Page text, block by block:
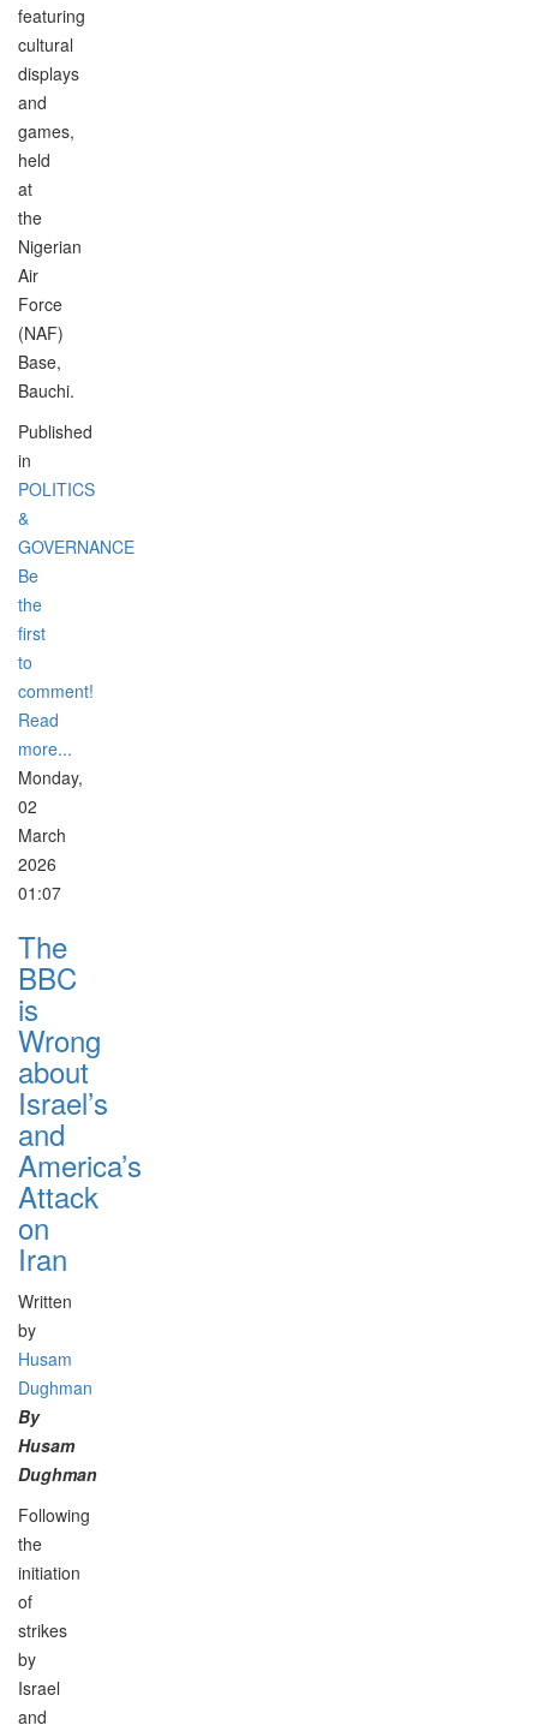
featuring
cultural
displays
and
games,
held
at
the
Nigerian
Air
Force
(NAF)
Base,
Bauchi.
Published
in
POLITICS
&
GOVERNANCE
Be
the
first
to
comment!
Read
more...
Monday,
02
March
2026
01:07
The
BBC
is
Wrong
about
Israel’s
and
America’s
Attack
on
Iran
Written
by
Husam
Dughman
By
Husam
Dughman
Following
the
initiation
of
strikes
by
Israel
and